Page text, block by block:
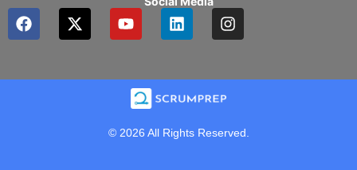
F
a
b
X
-
i
Y
o
u
b
e
L
i
e
d
n
I
n
a
m
© 2026 All Rights Reserved.